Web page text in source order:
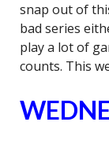
snap out of
bad series
play a lot of
counts. This